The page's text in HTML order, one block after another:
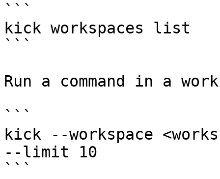
```
kick workspaces list
```
Run a command in a
```
kick --workspace
--limit 10
```